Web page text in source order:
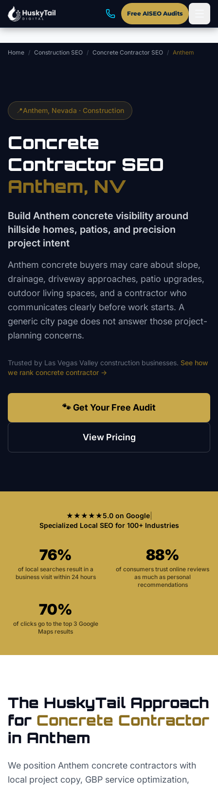
Skip to main content
Free AISEO Audits
Home / Construction SEO / Concrete Contractor SEO / Anthem
📍Anthem , Nevada · Construction
Concrete
Contractor SEO
Anthem, NV
Build Anthem concrete visibility around
hillside homes, patios, and precision
project intent
Anthem concrete buyers may care about slope,
drainage, driveway approaches, patio upgrades,
outdoor living spaces, and a contractor who
communicates clearly before work starts. A
generic city page does not answer those project-
planning concerns.
Trusted by Las Vegas Valley construction businesses. See how
we rank concrete contractor →
🐾 Get Your Free Audit
View Pricing
★★★★★5.0 on Google|
Specialized Local SEO for 100+ Industries
76%
of local searches result in a
business visit within 24 hours
88%
of consumers trust online reviews
as much as personal
recommendations
70%
of clicks go to the top 3 Google
Maps results
The HuskyTail Approach
for Concrete Contractor
in Anthem
We position Anthem concrete contractors with
local project copy, GBP service optimization,